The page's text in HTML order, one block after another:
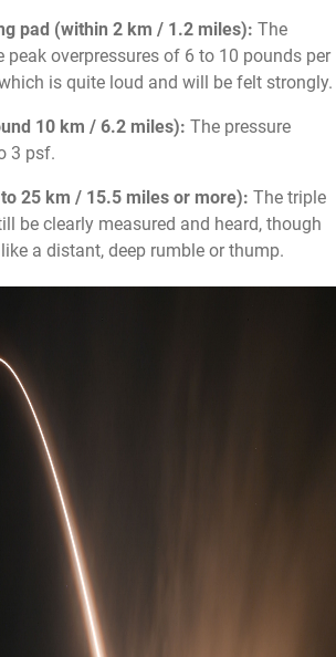
pad (within 2 km / 1.2 miles): The
peak overpressures of 6 to 10 pounds per
is quite loud and will be felt strongly.
10 km / 6.2 miles): The pressure
3 psf.
25 km / 15.5 miles or more): The triple
be clearly measured and heard, though
a distant, deep rumble or thump.